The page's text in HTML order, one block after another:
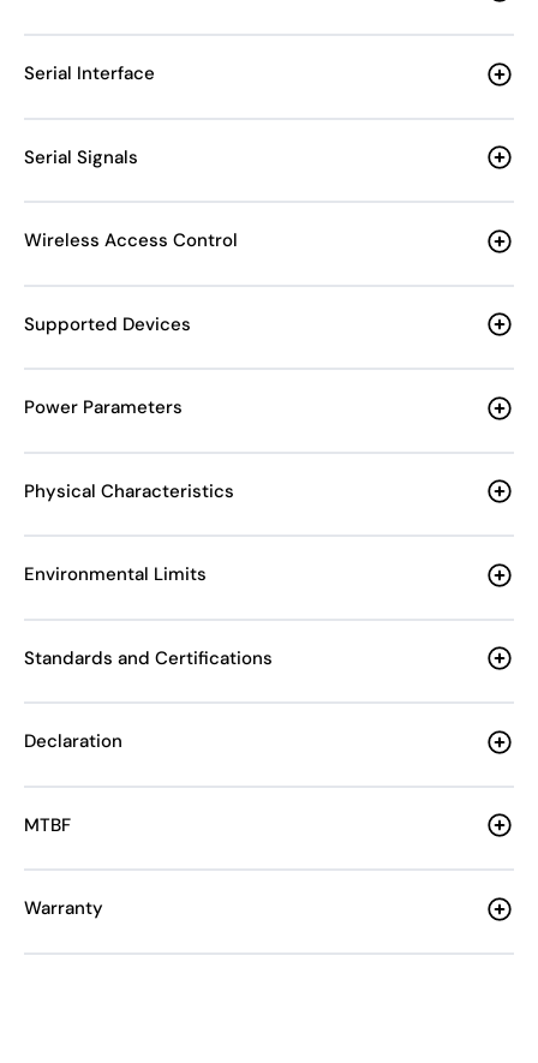
Serial Interface
Serial Signals
Wireless Access Control
Supported Devices
Power Parameters
Physical Characteristics
Environmental Limits
Standards and Certifications
Declaration
MTBF
Warranty